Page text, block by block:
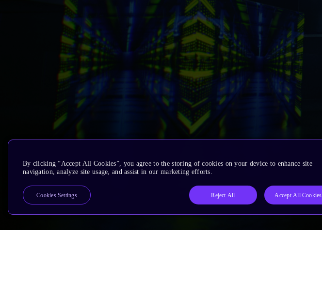
By clicking “Accept All Cookies”, you agree to the storing of cookies on your device to enhance site
navigation, analyze site usage, and assist in our marketing efforts.
Reject All Accept All Cookies
Cookies Settings